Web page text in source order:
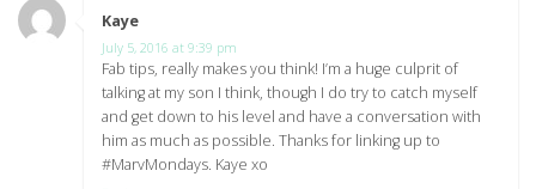
Kaye
July 5, 2016 at 9:39 pm
Fab tips, really makes you think! I’m a huge culprit of
talking at my son I think, though I do try to catch myself
and get down to his level and have a conversation with
him as much as possible. Thanks for linking up to
#MarvMondays. Kaye xo